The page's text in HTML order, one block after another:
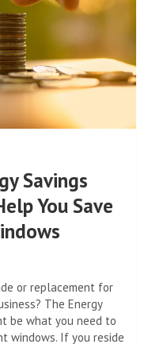
Savings
You Save
or replacement for
The Energy
be what you need to
windows. If you reside